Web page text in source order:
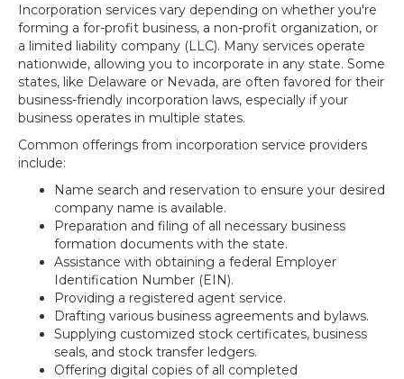
Incorporation services vary depending on whether you're
forming a for-profit business, a non-profit organization, or
a limited liability company (LLC). Many services operate
nationwide, allowing you to incorporate in any state. Some
states, like Delaware or Nevada, are often favored for their
business-friendly incorporation laws, especially if your
business operates in multiple states.
Common offerings from incorporation service providers
include:
Name search and reservation to ensure your desired
company name is available.
Preparation and filing of all necessary business
formation documents with the state.
Assistance with obtaining a federal Employer
Identification Number (EIN).
Providing a registered agent service.
Drafting various business agreements and bylaws.
Supplying customized stock certificates, business
seals, and stock transfer ledgers.
Offering digital copies of all completed